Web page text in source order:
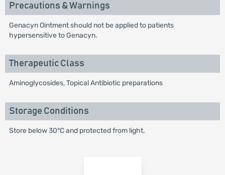
Precautions & Warnings
Genacyn Ointment should not be applied to patients
hypersensitive to Genacyn.
Therapeutic Class
Aminoglycosides, Topical Antibiotic preparations
Storage Conditions
Store below 30°C and protected from light.